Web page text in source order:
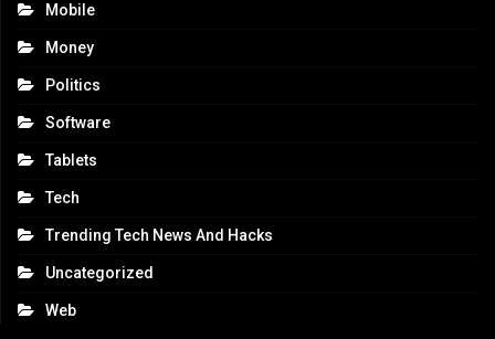
Mobile
Money
Politics
Software
Tablets
Tech
Trending Tech News And Hacks
Uncategorized
Web